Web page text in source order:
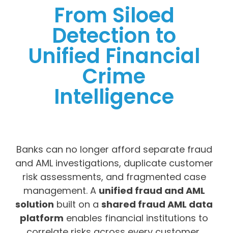
From Siloed
Detection to
Unified Financial
Crime
Intelligence
Banks can no longer afford separate fraud
and AML investigations, duplicate customer
risk assessments, and fragmented case
management. A unified fraud and AML
solution built on a shared fraud AML data
platform enables financial institutions to